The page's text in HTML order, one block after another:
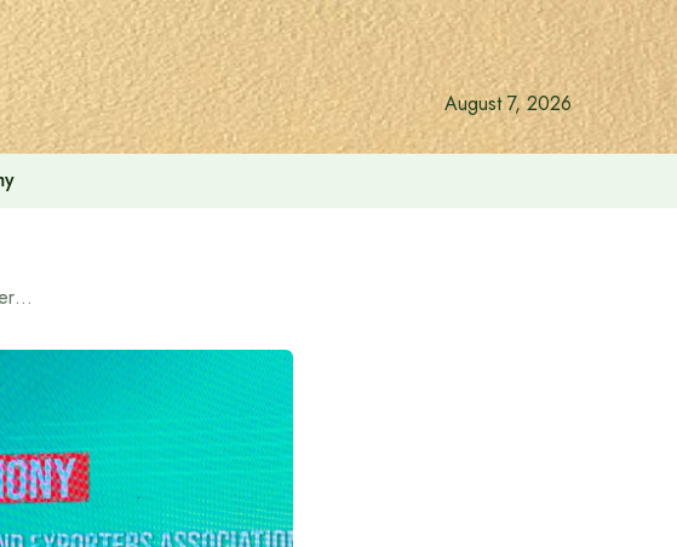
August 7, 2026
BGMEA and PRGMEA sign MoU on bilateral cooperation